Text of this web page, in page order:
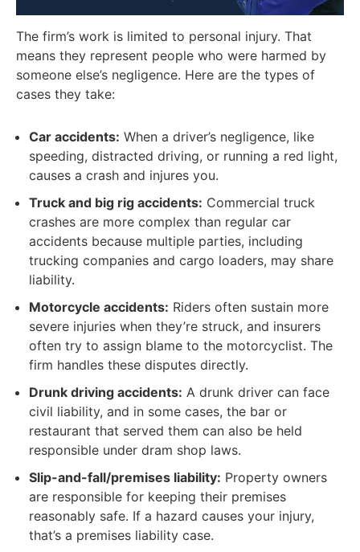
The firm’s work is limited to personal injury. That
means they represent people who were harmed by
someone else’s negligence. Here are the types of
cases they take:
Car accidents: When a driver’s negligence, like
speeding, distracted driving, or running a red light,
causes a crash and injures you.
Truck and big rig accidents: Commercial truck
crashes are more complex than regular car
accidents because multiple parties, including
trucking companies and cargo loaders, may share
liability.
Motorcycle accidents: Riders often sustain more
severe injuries when they’re struck, and insurers
often try to assign blame to the motorcyclist. The
firm handles these disputes directly.
Drunk driving accidents: A drunk driver can face
civil liability, and in some cases, the bar or
restaurant that served them can also be held
responsible under dram shop laws.
Slip-and-fall/premises liability: Property owners
are responsible for keeping their premises
reasonably safe. If a hazard causes your injury,
that’s a premises liability case.